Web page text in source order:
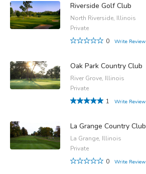
Riverside Golf Club
North Riverside, Illinois
Private
0
Write Review
Oak Park Country Club
River Grove, Illinois
Private
1
Write Review
La Grange Country Club
La Grange, Illinois
Private
0
Write Review